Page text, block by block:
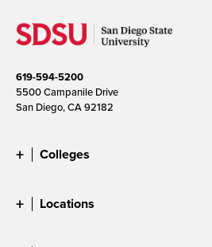
619-594-5200
5500 Campanile Drive
San Diego, CA 92182
Colleges
Locations